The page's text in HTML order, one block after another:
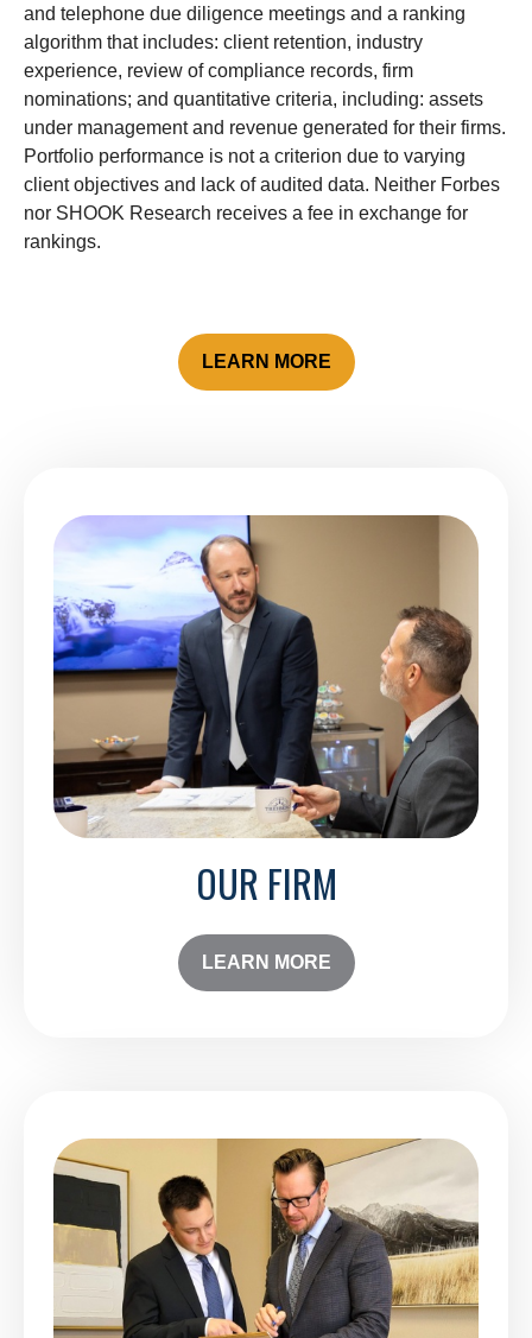
and telephone due diligence meetings and a ranking
algorithm that includes: client retention, industry
experience, review of compliance records, firm
nominations; and quantitative criteria, including: assets
under management and revenue generated for their firms.
Portfolio performance is not a criterion due to varying
client objectives and lack of audited data. Neither Forbes
nor SHOOK Research receives a fee in exchange for
rankings.
LEARN MORE
OUR FIRM
LEARN MORE